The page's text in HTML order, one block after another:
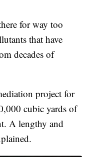
for way too
that have
decades of
project for
cubic yards of
A lengthy and